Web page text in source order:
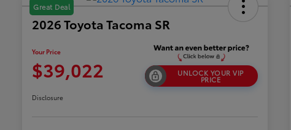
Great Deal
2026 Toyota Tacoma SR
Your Price
$39,022 UNLOCK YOUR VIP
PRICE
Disclosure